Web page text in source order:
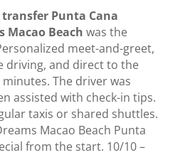
Punta Cana
Macao Beach was the
meet-and-greet,
driving, and direct to the
The driver was
assisted with check-in tips.
taxis or shared shuttles.
Macao Beach Punta
from the start. 10/10 –